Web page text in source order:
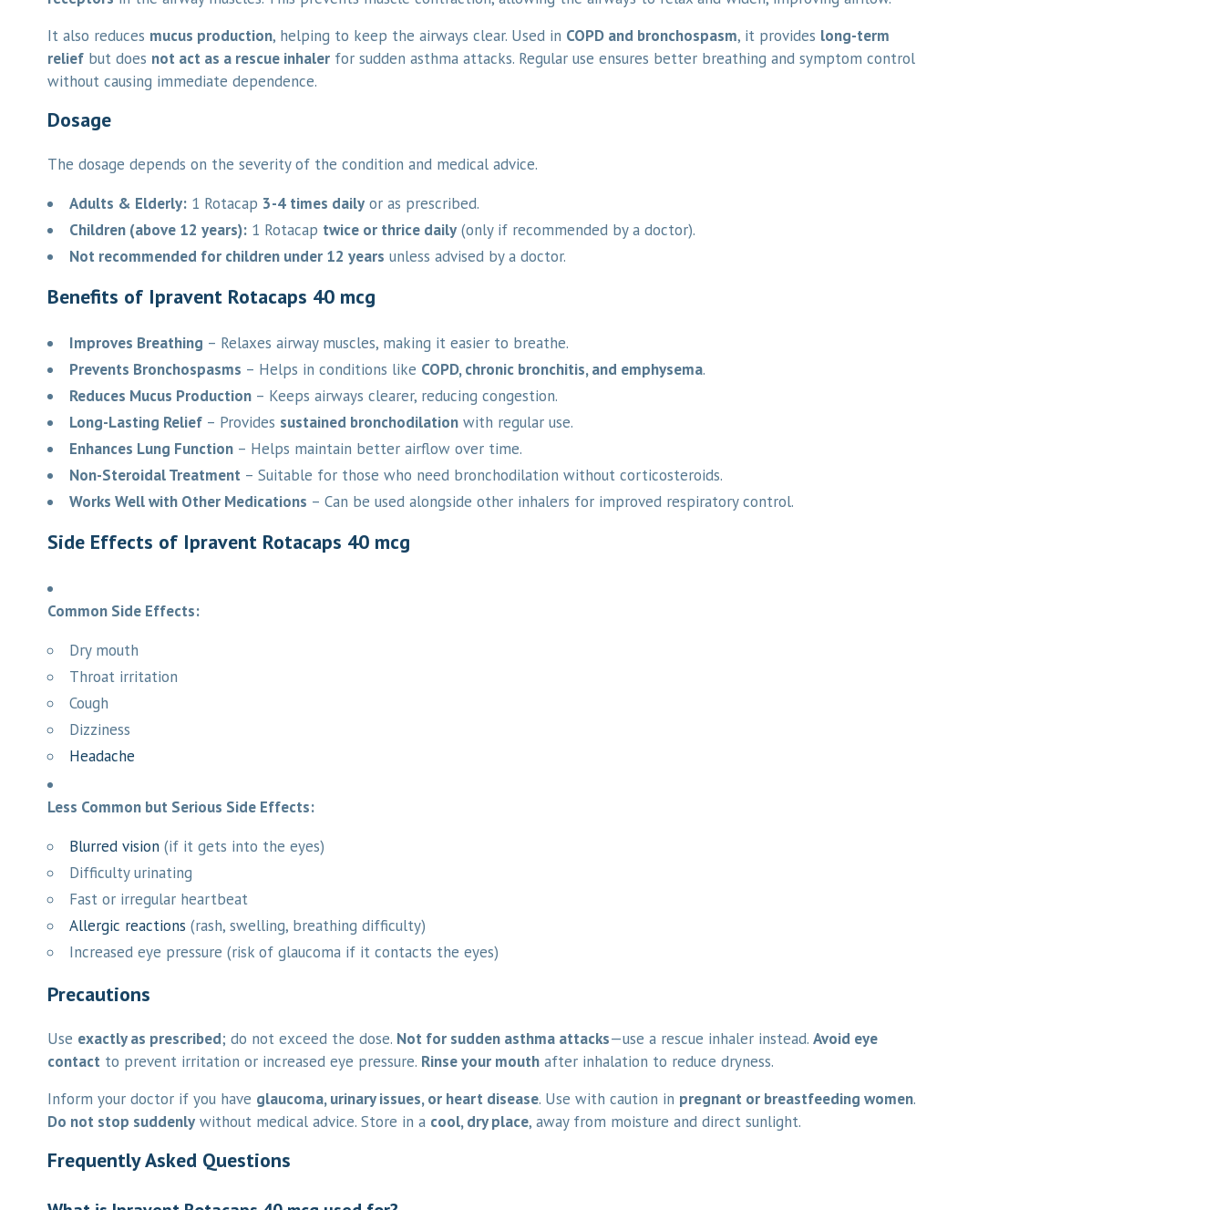
It also reduces mucus production, helping to keep the airways clear. Used in COPD and bronchospasm, it provides long-term
relief but does not act as a rescue inhaler for sudden asthma attacks. Regular use ensures better breathing and symptom control
without causing immediate dependence.
Dosage
The dosage depends on the severity of the condition and medical advice.
Adults & Elderly: 1 Rotacap 3-4 times daily or as prescribed.
Children (above 12 years): 1 Rotacap twice or thrice daily (only if recommended by a doctor).
Not recommended for children under 12 years unless advised by a doctor.
Benefits of Ipravent Rotacaps 40 mcg
Improves Breathing – Relaxes airway muscles, making it easier to breathe.
Prevents Bronchospasms – Helps in conditions like COPD, chronic bronchitis, and emphysema.
Reduces Mucus Production – Keeps airways clearer, reducing congestion.
Long-Lasting Relief – Provides sustained bronchodilation with regular use.
Enhances Lung Function – Helps maintain better airflow over time.
Non-Steroidal Treatment – Suitable for those who need bronchodilation without corticosteroids.
Works Well with Other Medications – Can be used alongside other inhalers for improved respiratory control.
Side Effects of Ipravent Rotacaps 40 mcg
Common Side Effects:
Dry mouth
Throat irritation
Cough
Dizziness
Headache
Less Common but Serious Side Effects:
Blurred vision (if it gets into the eyes)
Difficulty urinating
Fast or irregular heartbeat
Allergic reactions (rash, swelling, breathing difficulty)
Increased eye pressure (risk of glaucoma if it contacts the eyes)
Precautions
Use exactly as prescribed; do not exceed the dose. Not for sudden asthma attacks—use a rescue inhaler instead. Avoid eye
contact to prevent irritation or increased eye pressure. Rinse your mouth after inhalation to reduce dryness.
Inform your doctor if you have glaucoma, urinary issues, or heart disease. Use with caution in pregnant or breastfeeding women.
Do not stop suddenly without medical advice. Store in a cool, dry place, away from moisture and direct sunlight.
Frequently Asked Questions